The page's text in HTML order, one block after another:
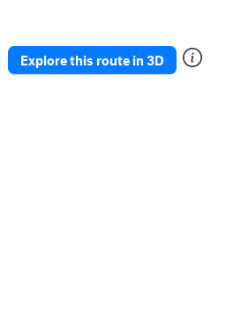
Explore this route in 3D